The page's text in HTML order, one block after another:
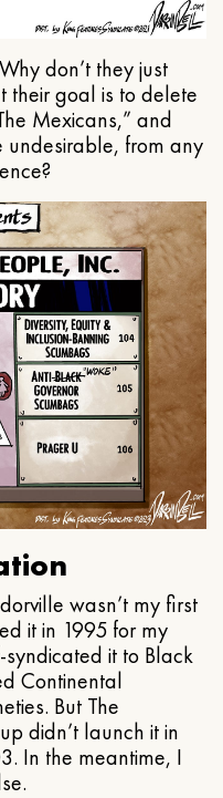
don’t they just
their goal is to delete
Mexicans,” and
from any
wasn’t my first
it in 1995 for my
it to Black
Continental
But The
didn’t launch it in
In the meantime, I